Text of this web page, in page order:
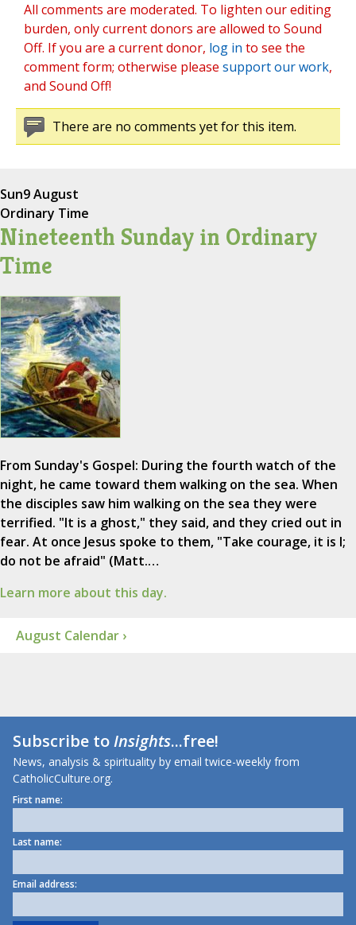
All comments are moderated. To lighten our editing
burden, only current donors are allowed to Sound
Off. If you are a current donor, log in to see the
comment form; otherwise please support our work,
and Sound Off!
There are no comments yet for this item.
Sun9 August
Ordinary Time
Nineteenth Sunday in Ordinary
Time
From Sunday's Gospel: During the fourth watch of the
night, he came toward them walking on the sea. When
the disciples saw him walking on the sea they were
terrified. "It is a ghost," they said, and they cried out in
fear. At once Jesus spoke to them, "Take courage, it is I;
do not be afraid" (Matt.…
Learn more about this day.
August Calendar ›
Subscribe toInsights...free!
News, analysis & spirituality by email twice-weekly from
CatholicCulture.org.
First name:
Last name:
Email address: